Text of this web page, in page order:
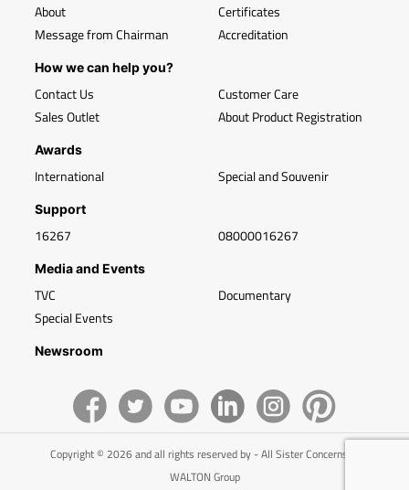
About
Message from Chairman
Certificates
Accreditation
How we can help you?
Contact Us
Sales Outlet
Customer Care
About Product Registration
Awards
International Special and Souvenir
Support
16267 08000016267
Media and Events
TVC
Special Events
Documentary
Newsroom
Copyright © 2026 and all rights reserved by - All Sister Concerns of
WALTON Group